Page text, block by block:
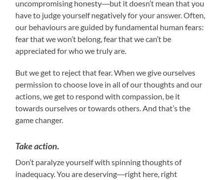
uncompromising honesty―but it doesn’t mean that you
have to judge yourself negatively for your answer. Often,
our behaviours are guided by fundamental human fears:
fear that we won’t belong, fear that we can’t be
appreciated for who we truly are.
But we get to reject that fear. When we give ourselves
permission to choose love in all of our thoughts and our
actions, we get to respond with compassion, be it
towards ourselves or towards others. And that’s the
game changer.
Take action.
Don’t paralyze yourself with spinning thoughts of
inadequacy. You are deserving―right here, right